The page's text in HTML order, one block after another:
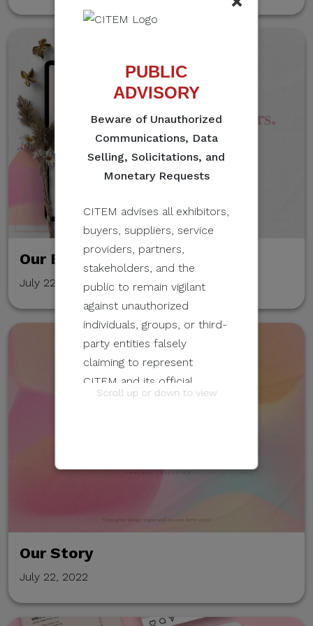
PUBLIC
ADVISORY
Beware of Unauthorized
Communications, Data
Selling, Solicitations, and
Monetary Requests
CITEM advises all exhibitors,
buyers, suppliers, service
providers, partners,
stakeholders, and the
public to remain vigilant
against unauthorized
individuals, groups, or third-
party entities falsely
claiming to represent
CITEM and its official
programs and events.
sent through email, calls,
applications, websites, or
other digital channels. They
unauthorized access to
Scroll up or down to view
Our Event Stories
July 22, 2022
Our Story
July 22, 2022